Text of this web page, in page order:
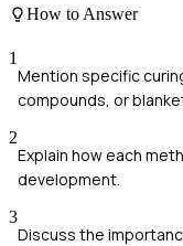
How to Answer
1
Mention specific
compounds, or
2
Explain how each
development.
3
Discuss the